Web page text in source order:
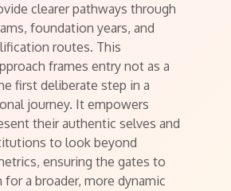
clearer pathways through
foundation years, and
routes. This
frames entry not as a
first deliberate step in a
journey. It empowers
their authentic selves and
to look beyond
ensuring the gates to
for a broader, more dynamic